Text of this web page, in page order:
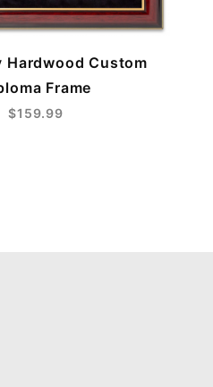
Hardwood Custom
Frame
$159.99